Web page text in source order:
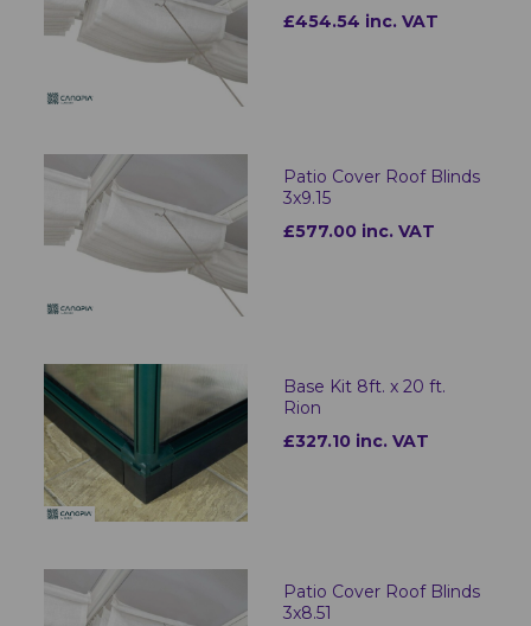
£454.54 inc. VAT
Patio Cover Roof Blinds
3x9.15
£577.00 inc. VAT
Base Kit 8ft. x 20 ft.
Rion
£327.10 inc. VAT
Patio Cover Roof Blinds
3x8.51